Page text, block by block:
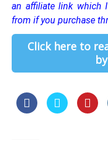
an affiliate link which
from if you purchase
Click here to